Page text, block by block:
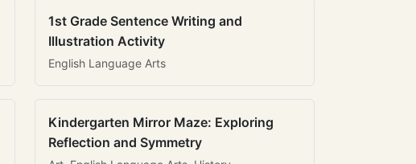
1st Grade Sentence Writing and
Illustration Activity
English Language Arts
Kindergarten Mirror Maze: Exploring
Reflection and Symmetry